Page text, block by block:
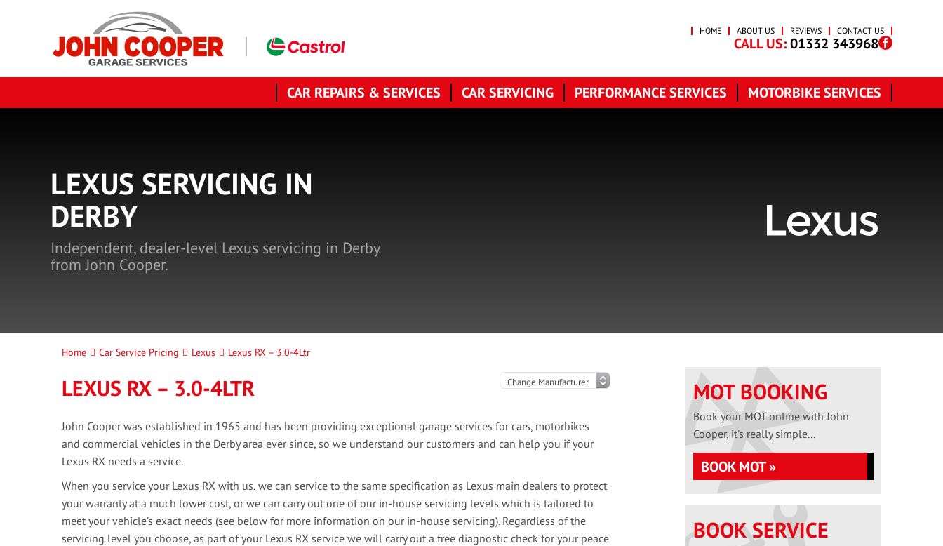
HOME ABOUT US REVIEWS CONTACT US
CALL US:01332 343968
CAR REPAIRS & SERVICES CAR SERVICING PERFORMANCE SERVICES MOTORBIKE SERVICES
LEXUS SERVICING IN
DERBY
Independent, dealer-level Lexus servicing in Derby
from John Cooper.
Home Car Service Pricing Lexus Lexus RX – 3.0-4Ltr
LEXUS RX – 3.0-4LTR
John Cooper was established in 1965 and has been providing exceptional garage services for cars, motorbikes
and commercial vehicles in the Derby area ever since, so we understand our customers and can help you if your
Lexus RX needs a service.
When you service your Lexus RX with us, we can service to the same specification as Lexus main dealers to protect
your warranty at a much lower cost, or we can carry out one of our in-house servicing levels which is tailored to
meet your vehicle’s exact needs (see below for more information on our in-house servicing). Regardless of the
servicing level you choose, as part of your Lexus RX service we will carry out a free diagnostic check for your peace
MOT BOOKING
Book your MOT online with John
Cooper, it's really simple...
BOOK MOT »
BOOK SERVICE